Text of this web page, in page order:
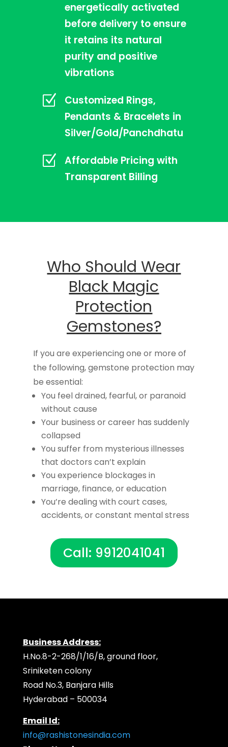
energetically activated
before delivery to ensure
it retains its natural
purity and positive
vibrations
Z
Customized Rings,
Pendants & Bracelets in
Silver/Gold/Panchdhatu
Z
Affordable Pricing with
Transparent Billing
Who Should Wear
Black Magic
Protection
Gemstones?
If you are experiencing one or more of
the following, gemstone protection may
be essential:
You feel drained, fearful, or paranoid
without cause
Your business or career has suddenly
collapsed
You suffer from mysterious illnesses
that doctors can’t explain
You experience blockages in
marriage, finance, or education
You’re dealing with court cases,
accidents, or constant mental stress
Call: 9912041041
Business Address:
H.No.8-2-268/1/16/B, ground floor,
Sriniketen colony
Road No.3, Banjara Hills
Hyderabad – 500034
Email Id:
info@rashistonesindia.com